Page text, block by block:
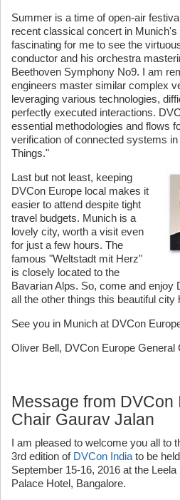
Summer is a time of open-air
recent classical concert in
fascinating for me to see the
conductor and his orchestra
Beethoven Symphony No9. I am
engineers master similar complex
leveraging various technologies,
perfectly executed interactions.
essential methodologies and flows
verification of connected systems
Things."
Last but not least, keeping
DVCon Europe local makes it
easier to attend despite tight
travel budgets. Munich is a
lovely city, worth a visit even
for just a few hours. The
famous "Weltstadt mit Herz"
is closely located to the
Bavarian Alps. So, come and enjoy
all the other things this beautiful city
See you in Munich at DVCon
Oliver Bell, DVCon Europe General
Message from DVCon
Chair Gaurav Jalan
I am pleased to welcome you all to
3rd edition of DVCon India to be held
September 15-16, 2016 at the Leela
Palace Hotel, Bangalore.